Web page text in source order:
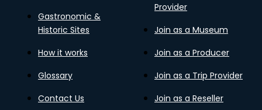
Gastronomic &
Historic Sites
How it works
Glossary
Contact Us
Provider
Join as a Museum
Join as a Producer
Join as a Trip Provider
Join as a Reseller